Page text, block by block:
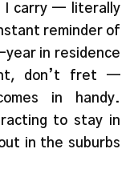
I carry — literally
reminder of
in residence
don’t fret —
in handy.
to stay in
in the suburbs